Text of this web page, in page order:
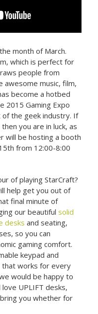
month of March.
which is perfect for
people from
awesome music, film,
become a hotbed
2015 Gaming Expo
the geek industry. If
you are in luck, as
will be hosting a booth
from 12:00-8:00
of playing StarCraft?
help get you out of
final minute of
our beautifulsolid
desks and seating,
so you can
gaming comfort.
keypad and
that works for every
would be happy to
UPLIFT desks,
you whether for